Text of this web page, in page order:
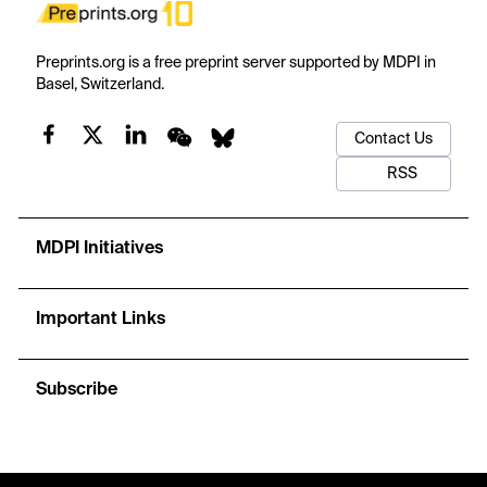
Preprints.org is a free preprint server supported by MDPI in
Basel, Switzerland.
Contact Us
RSS
MDPI Initiatives
Important Links
Subscribe